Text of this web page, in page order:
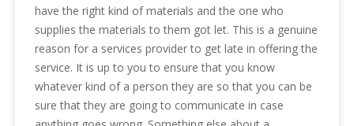
have the right kind of materials and the one who
supplies the materials to them got let. This is a genuine
reason for a services provider to get late in offering the
service. It is up to you to ensure that you know
whatever kind of a person they are so that you can be
sure that they are going to communicate in case